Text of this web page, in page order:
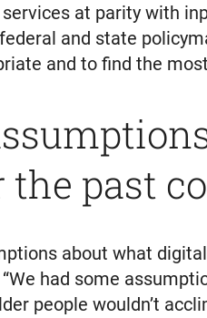
at parity with
and state
and to find the
the past
about what
had some
people wouldn’t